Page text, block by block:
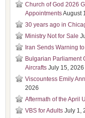
Church of God 2026
AppointmentsAugust
30 years ago in
Ministry Not for Sale
Iran Sends Warning
Bulgarian Parliament
Aircrafts July 15, 2026
Viscountess Emily
2026
Aftermath of the April
VBS for Adults July 1,